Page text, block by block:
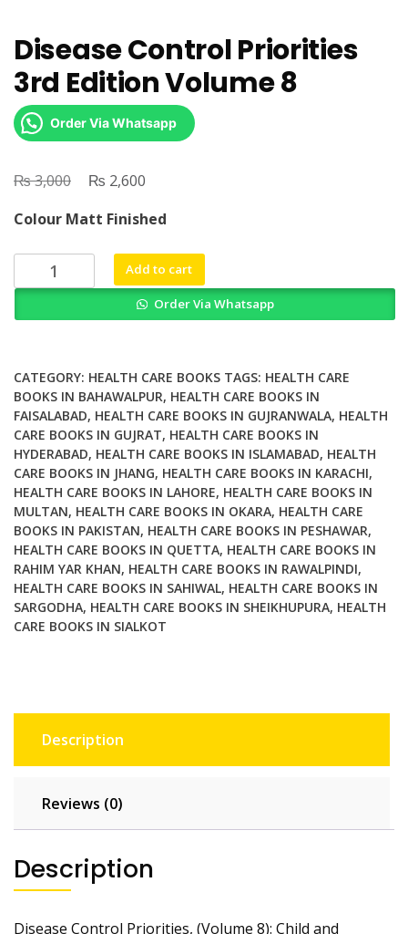
Disease Control Priorities
3rd Edition Volume 8
Order Via Whatsapp
₨3,000
Original
was:
₨ 3,000.
₨ 2,600
is:
₨ 2,600.
Colour Matt Finished
Disease
Control
Volume
8
quantity
Add to cart
Order Via Whatsapp
CATEGORY: HEALTH CARE BOOKS TAGS: HEALTH CARE
BOOKS IN BAHAWALPUR, HEALTH CARE BOOKS IN
FAISALABAD, HEALTH CARE BOOKS IN GUJRANWALA, HEALTH
CARE BOOKS IN GUJRAT, HEALTH CARE BOOKS IN
HYDERABAD, HEALTH CARE BOOKS IN ISLAMABAD, HEALTH
CARE BOOKS IN JHANG, HEALTH CARE BOOKS IN KARACHI,
HEALTH CARE BOOKS IN LAHORE, HEALTH CARE BOOKS IN
MULTAN, HEALTH CARE BOOKS IN OKARA, HEALTH CARE
BOOKS IN PAKISTAN, HEALTH CARE BOOKS IN PESHAWAR,
HEALTH CARE BOOKS IN QUETTA, HEALTH CARE BOOKS IN
RAHIM YAR KHAN, HEALTH CARE BOOKS IN RAWALPINDI,
HEALTH CARE BOOKS IN SAHIWAL, HEALTH CARE BOOKS IN
SARGODHA, HEALTH CARE BOOKS IN SHEIKHUPURA, HEALTH
CARE BOOKS IN SIALKOT
Description
Reviews (0)
Description
Disease Control Priorities, (Volume 8): Child and